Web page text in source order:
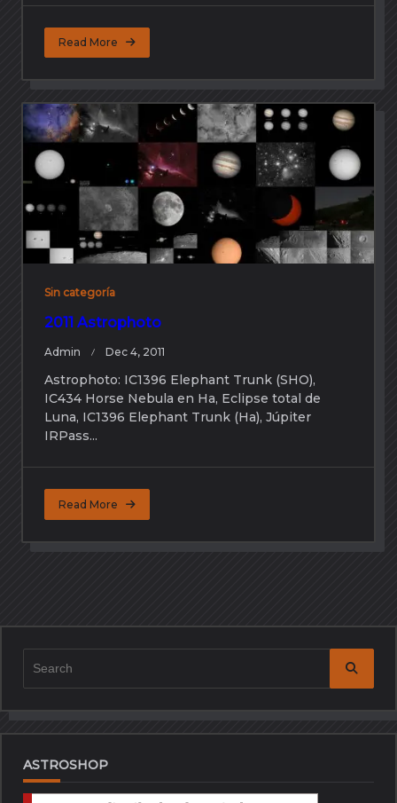
Read More
Sin categoría
2011 Astrophoto
Admin Dec 4, 2011
Astrophoto: IC1396 Elephant Trunk (SHO),
IC434 Horse Nebula en Ha, Eclipse total de
Luna, IC1396 Elephant Trunk (Ha), Júpiter
IRPass...
Read More
ASTROSHOP